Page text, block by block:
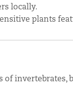
locally.
plants
invertebrates,